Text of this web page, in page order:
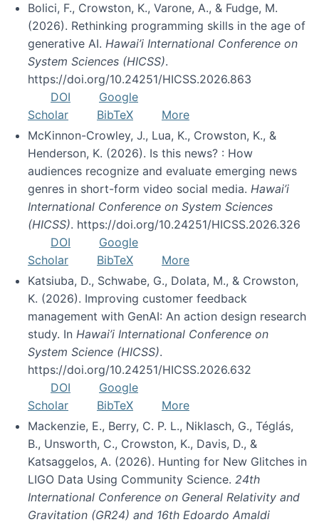
Bolici, F., Crowston, K., Varone, A., & Fudge, M.
(2026). Rethinking programming skills in the age of
generative AI. Hawai’i International Conference on
System Sciences (HICSS).
https://doi.org/10.24251/HICSS.2026.863
DOI
Google
Scholar
BibTeX
More
McKinnon-Crowley, J., Lua, K., Crowston, K., &
Henderson, K. (2026). Is this news? : How
audiences recognize and evaluate emerging news
genres in short-form video social media. Hawai’i
International Conference on System Sciences
(HICSS). https://doi.org/10.24251/HICSS.2026.326
DOI
Google
Scholar
BibTeX
More
Katsiuba, D., Schwabe, G., Dolata, M., & Crowston,
K. (2026). Improving customer feedback
management with GenAI: An action design research
study. In Hawai’i International Conference on
System Science (HICSS).
https://doi.org/10.24251/HICSS.2026.632
DOI
Google
Scholar
BibTeX
More
Mackenzie, E., Berry, C. P. L., Niklasch, G., Téglás,
B., Unsworth, C., Crowston, K., Davis, D., &
Katsaggelos, A. (2026). Hunting for New Glitches in
LIGO Data Using Community Science. 24th
International Conference on General Relativity and
Gravitation (GR24) and 16th Edoardo Amaldi